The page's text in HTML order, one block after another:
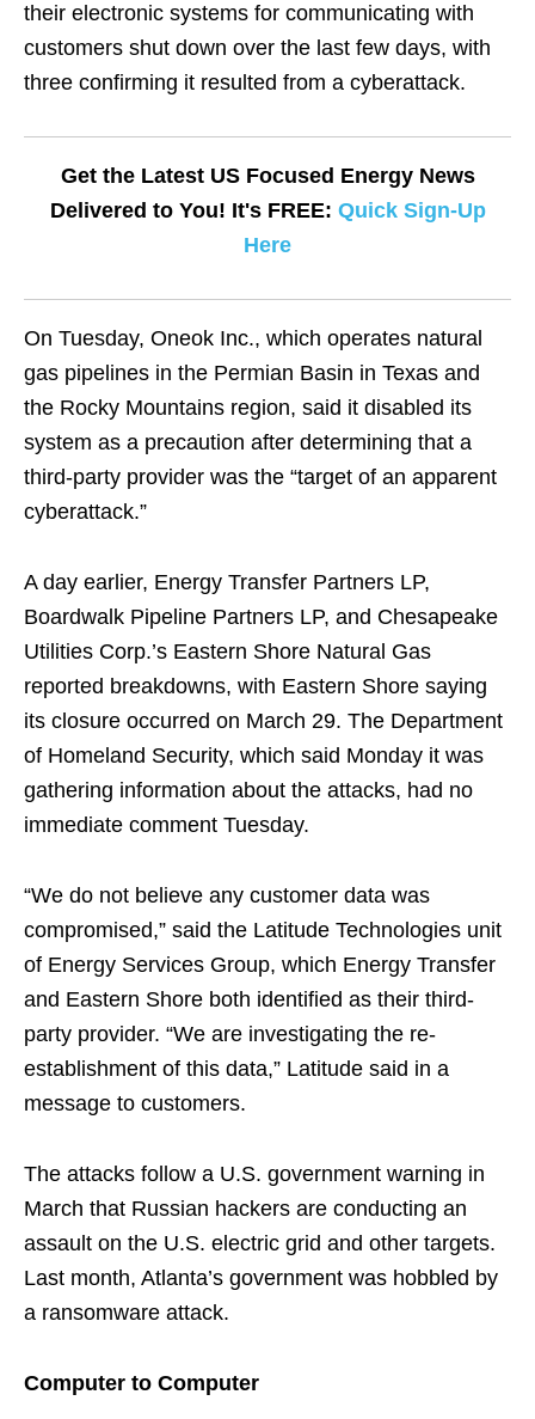
their electronic systems for communicating with
customers shut down over the last few days, with
three confirming it resulted from a cyberattack.
Get the Latest US Focused Energy News
Delivered to You! It's FREE: Quick Sign-Up
Here
On Tuesday, Oneok Inc., which operates natural
gas pipelines in the Permian Basin in Texas and
the Rocky Mountains region, said it disabled its
system as a precaution after determining that a
third-party provider was the “target of an apparent
cyberattack.”
A day earlier, Energy Transfer Partners LP,
Boardwalk Pipeline Partners LP, and Chesapeake
Utilities Corp.’s Eastern Shore Natural Gas
reported breakdowns, with Eastern Shore saying
its closure occurred on March 29. The Department
of Homeland Security, which said Monday it was
gathering information about the attacks, had no
immediate comment Tuesday.
“We do not believe any customer data was
compromised,” said the Latitude Technologies unit
of Energy Services Group, which Energy Transfer
and Eastern Shore both identified as their third-
party provider. “We are investigating the re-
establishment of this data,” Latitude said in a
message to customers.
The attacks follow a U.S. government warning in
March that Russian hackers are conducting an
assault on the U.S. electric grid and other targets.
Last month, Atlanta’s government was hobbled by
a ransomware attack.
Computer to Computer